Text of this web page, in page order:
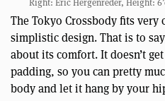
Right: Eric Hergenreder, Height:
The Tokyo Crossbody fits
simplistic design. That is to
about its comfort. It doesn’t
padding, so you can pretty
body and let it hang by your